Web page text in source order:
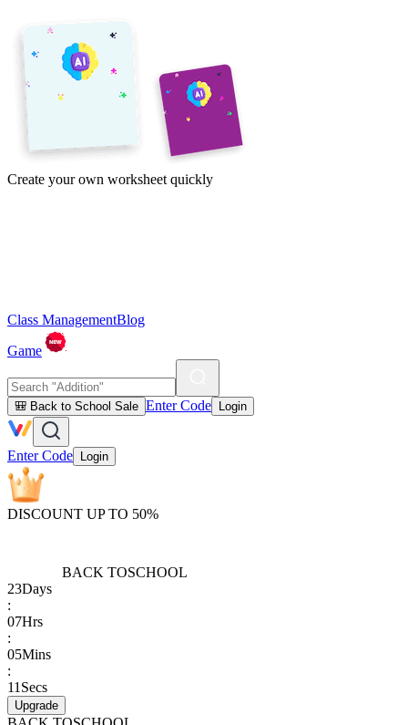
Create your own worksheet quickly
Class ManagementBlog
Game
🎒 Back to School Sale Enter Code Login
Enter Code Login
DISCOUNT UP TO 50%
BACK TOSCHOOL
23Days
:
07Hrs
:
05Mins
:
11 Secs
Upgrade